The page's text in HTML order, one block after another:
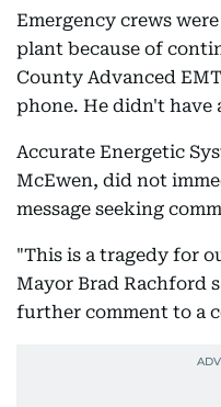
Emergency crews
plant because of
County Advanced
phone. He didn't have
Accurate Energetic
McEwen, did not
message seeking
"This is a tragedy for
Mayor Brad Rachford
further comment to a